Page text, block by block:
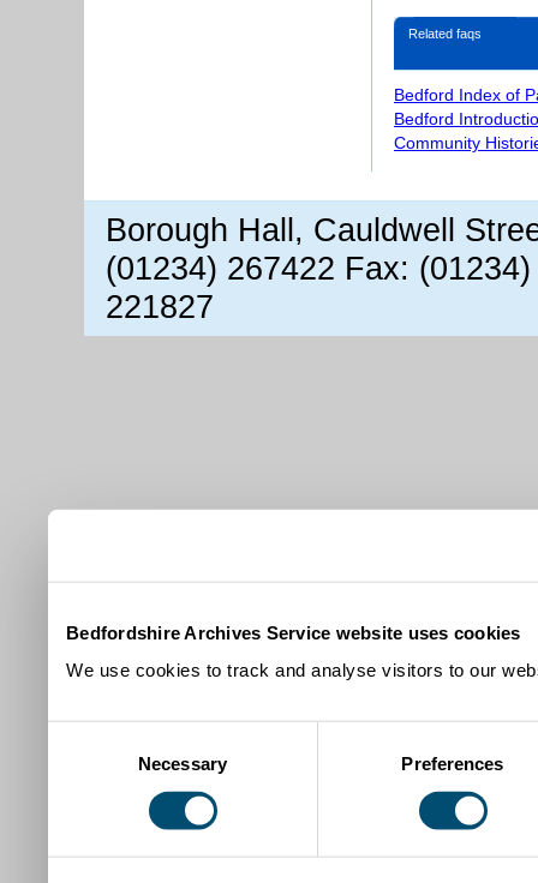
Bedfordshire Archives Service website uses cookies
We use cookies to track and analyse visitors to our
Necessary Preferences
Related faqs
Bedford Index of
Bedford
Community
Borough Hall, Cauldwell
(01234) 267422 Fax:
221827